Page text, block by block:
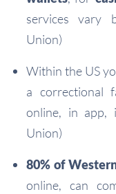
services vary
Union)
Within the US
a correctional
online, in app,
Union)
80% of
online, can